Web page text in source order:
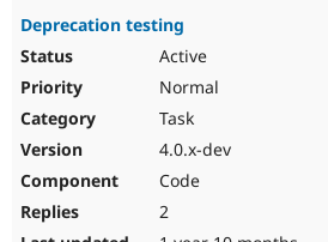
Deprecation testing
Active
Normal
Task
4.0.x-dev
Code
2